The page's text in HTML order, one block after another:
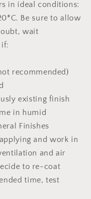
in ideal conditions:
Be sure to allow
wait
if:
recommended)
existing finish
in humid
Finishes
and work in
and air
to re-coat
time, test